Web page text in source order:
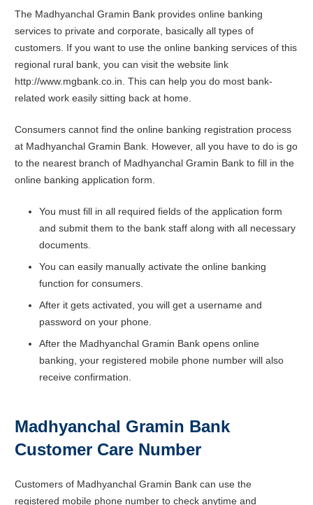
The Madhyanchal Gramin Bank provides online banking
services to private and corporate, basically all types of
customers. If you want to use the online banking services of this
regional rural bank, you can visit the website link
http://www.mgbank.co.in. This can help you do most bank-
related work easily sitting back at home.
Consumers cannot find the online banking registration process
at Madhyanchal Gramin Bank. However, all you have to do is go
to the nearest branch of Madhyanchal Gramin Bank to fill in the
online banking application form.
You must fill in all required fields of the application form
and submit them to the bank staff along with all necessary
documents.
You can easily manually activate the online banking
function for consumers.
After it gets activated, you will get a username and
password on your phone.
After the Madhyanchal Gramin Bank opens online
banking, your registered mobile phone number will also
receive confirmation.
Madhyanchal Gramin Bank
Customer Care Number
Customers of Madhyanchal Gramin Bank can use the
registered mobile phone number to check anytime and